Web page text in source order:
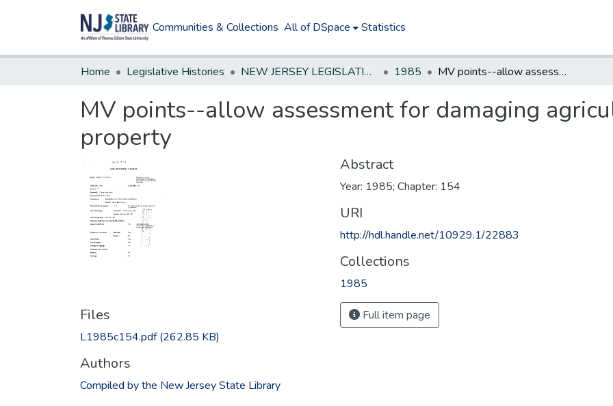
Communities & Collections All of DSpace Statistics
Home Legislative Histories NEW JERSEY LEGISLATIVE HISTORIES 1985 MV points--allow assessment for damaging agricultural or recreational property
MV points--allow assessment for damaging
property
Files
L1985c154.pdf(262.85 KB)
Authors
Compiled by the New Jersey State Library
Abstract
Year: 1985; Chapter: 154
URI
http://hdl.handle.net/10929.1/22883
Collections
1985
Full item page